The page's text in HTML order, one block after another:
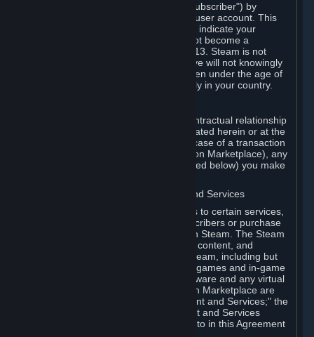
You become a subscriber of Steam ("Subscriber") by
completing the registration of a Steam user account. This
Agreement takes effect as soon as you indicate your
acceptance of these terms. You may not become a
Subscriber if you are under the age of 13. Steam is not
intended for children under 13 and Valve will not knowingly
collect personal information from children under the age of
13. Additional age restrictions may apply in your country.
For any interaction with Steam your contractual relationship
is with Valve. Except as otherwise indicated herein or at the
time of the transaction (such as in the case of a transaction
with another Subscriber in a Subscription Marketplace), any
transactions for Subscriptions (as defined below) you make
B. Hardware, Subscriptions; Content and Services
As a Subscriber you may obtain access to certain services,
software and content available to Subscribers or purchase
certain Hardware (as defined below) on Steam. The Steam
client software and any other software, content, and
updates you download or access via Steam, including but
not limited to Valve or third-party video games and in-game
content, software associated with Hardware and any virtual
items you may acquire in a Subscription Marketplace are
referred to in this Agreement as "Content and Services;" the
rights to access and/or use any Content and Services
accessible through Steam are referred to in this Agreement